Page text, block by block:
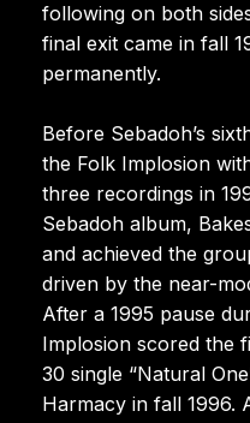
following on both
final exit came in fall
permanently.
Before Sebadoh’s
the Folk Implosion
three recordings in
Sebadoh album,
and achieved the
driven by the near-
After a 1995 pause
Implosion scored the
30 single “Natural
Harmacy in fall 1996.